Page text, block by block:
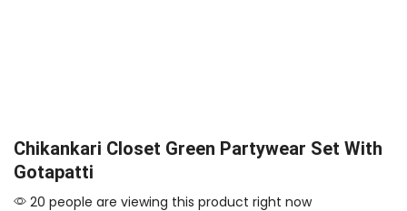
Chikankari Closet Green Partywear Set With
Gotapatti
20 people are viewing this product right now